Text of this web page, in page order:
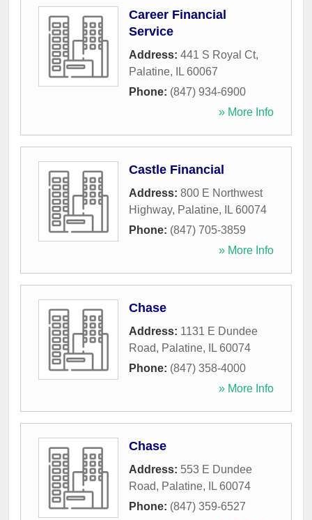
Career Financial
Service
Address: 441 S Royal Ct,
Palatine, IL 60067
Phone: (847) 934-6900
» More Info
Castle Financial
Address: 800 E Northwest
Highway, Palatine, IL 60074
Phone: (847) 705-3859
» More Info
Chase
Address: 1131 E Dundee
Road, Palatine, IL 60074
Phone: (847) 358-4000
» More Info
Chase
Address: 553 E Dundee
Road, Palatine, IL 60074
Phone: (847) 359-6527